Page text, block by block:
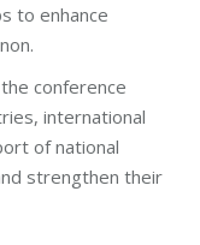
to enhance
conference
international
of national
strengthen their